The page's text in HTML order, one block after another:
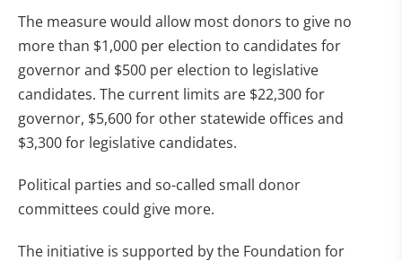
The measure would allow most donors to give no
more than $1,000 per election to candidates for
governor and $500 per election to legislative
candidates. The current limits are $22,300 for
governor, $5,600 for other statewide offices and
$3,300 for legislative candidates.
Political parties and so-called small donor
committees could give more.
The initiative is supported by the Foundation for